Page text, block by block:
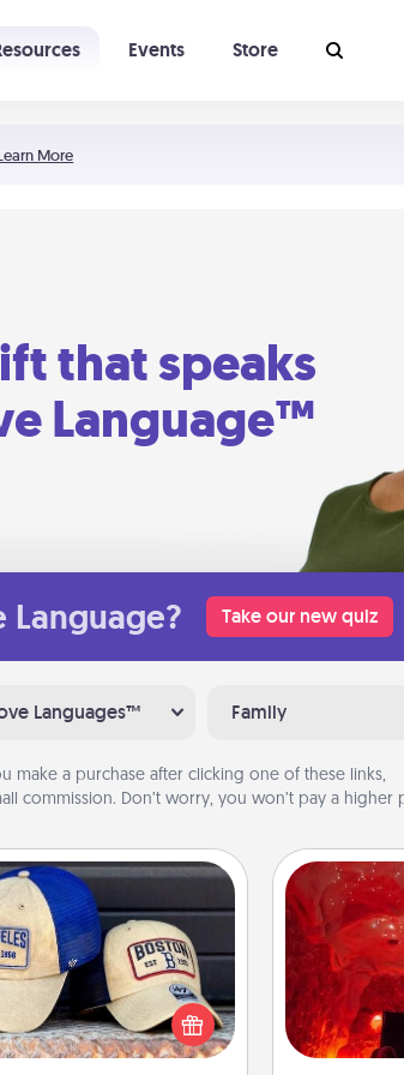
More
Events Store
that speaks
Language™
Language? Take our new quiz
Languages™ Family
make a purchase after clicking one of these links,
commission. Don’t worry, you won’t pay a higher
Apparel
one love a particular
Pick up a hat or a jersey
they would look great in,
a matching one and
Invite
day at
you all
also